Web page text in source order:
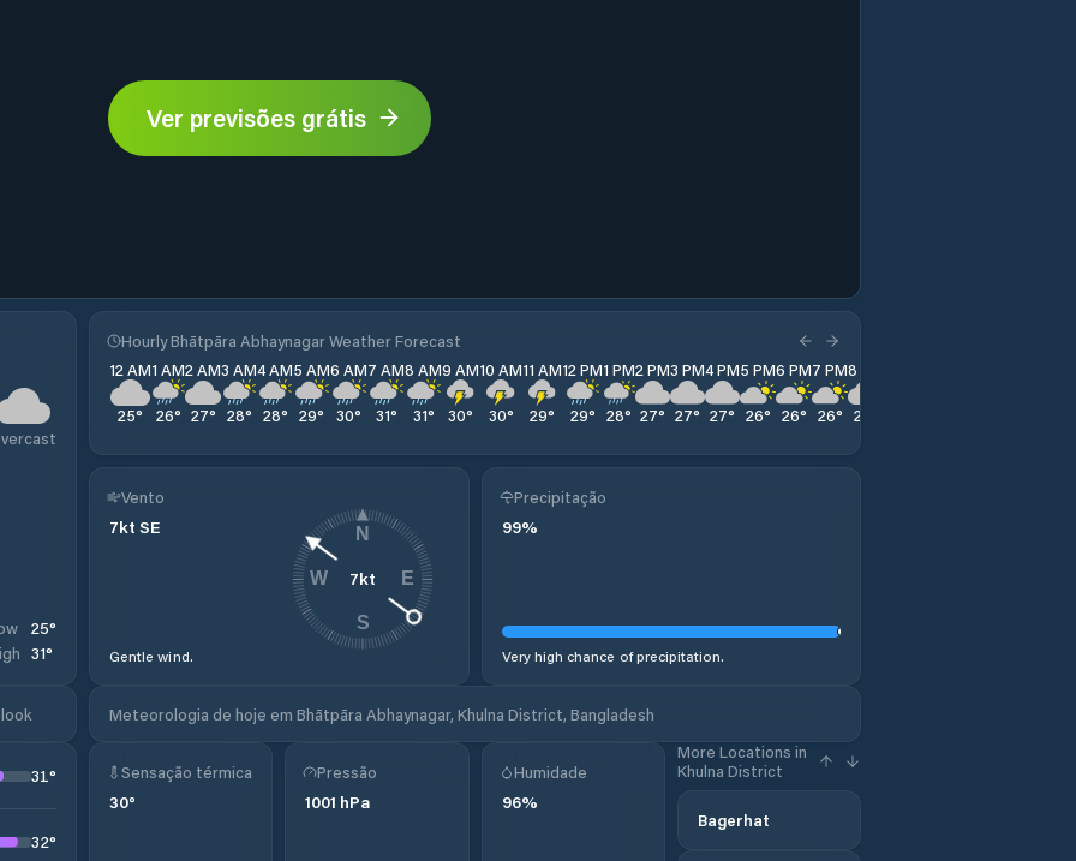
Ver previsões grátis
25°
31°
Hourly Bhātpāra Abhaynagar Weather Forecast
12 AM
25°
1 AM
26°
2 AM
27°
3 AM
28°
4 AM
28°
5 AM
29°
6 AM
30°
7 AM
31°
8 AM
31°
9 AM
30°
10 AM
30°
11 AM
29°
12 PM
29°
1 PM
28°
2 PM
27°
3 PM
27°
4 PM
27°
5 PM
26°
6 PM
26°
7 PM
26°
8 PM
26
Vento
7kt SE
Gentle wind.
7kt
N
E
S
W
Precipitação
99%
Very high chance of precipitation.
Meteorologia de hoje em Bhātpāra Abhaynagar, Khulna District, Bangladesh
31°
32°
Sensação térmica
30°
Pressão
1001 hPa
Humidade
96%
More Locations in
Khulna District
Bagerhat